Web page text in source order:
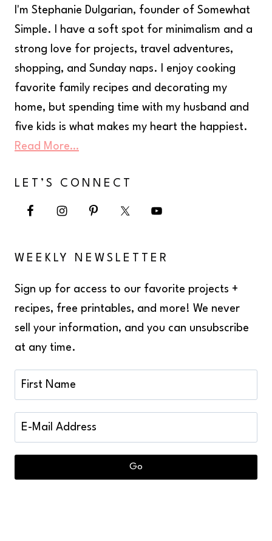
I'm Stephanie Dulgarian, founder of Somewhat
Simple. I have a soft spot for minimalism and a
strong love for projects, travel adventures,
shopping, and Sunday naps. I enjoy cooking
favorite family recipes and decorating my
home, but spending time with my husband and
five kids is what makes my heart the happiest.
Read More…
LET’S CONNECT
WEEKLY NEWSLETTER
Sign up for access to our favorite projects +
recipes, free printables, and more! We never
sell your information, and you can unsubscribe
at any time.